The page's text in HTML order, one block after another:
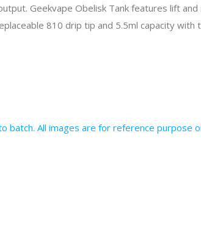
Geekvape Obelisk Tank features lift
810 drip tip and 5.5ml capacity
batch. All images are for reference purpose